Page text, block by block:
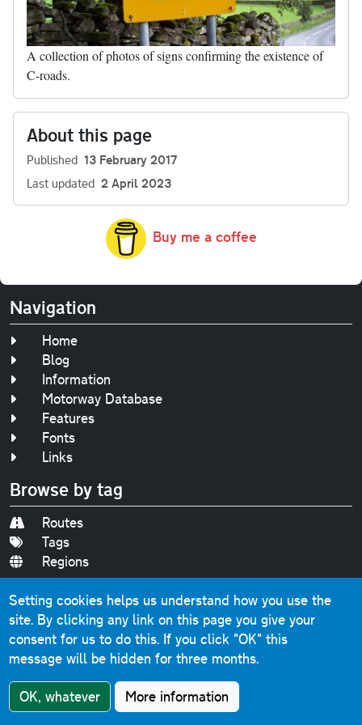
A collection of photos of signs confirming the existence of
C-roads.
About this page
Published 13 February 2017
Last updated 2 April 2023
Buy me a coffee
Navigation
Home
Blog
Information
Motorway Database
Features
Fonts
Links
Browse by tag
Routes
Tags
Regions
Other pages
About
Sitemap
Accessibility
Privacy
Contact
Setting cookies helps us understand how you use the
site. By clicking any link on this page you give your
consent for us to do this. If you click "OK" this
message will be hidden for three months.
OK, whatever More information